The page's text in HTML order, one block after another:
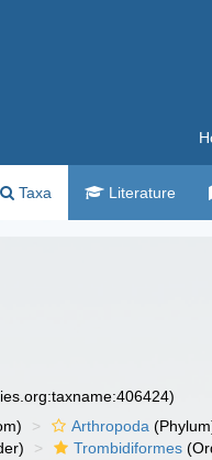
Taxa Literature
Arthropoda
Trombidiformes